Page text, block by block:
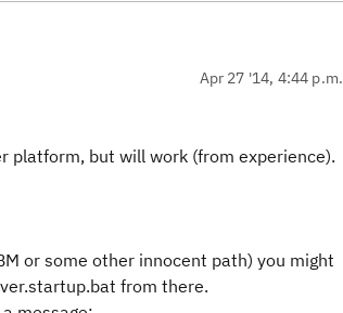
Apr 27 '14, 4:44 p.m.
platform, but will work (from experience).
or some other innocent path) you might
from there.